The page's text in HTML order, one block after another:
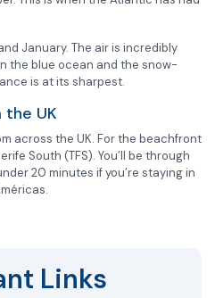
January. The air is incredibly
the blue ocean and the snow-
is at its sharpest.
UK
across the UK. For the beachfront
South (TFS). You’ll be through
20 minutes if you’re staying in
Links